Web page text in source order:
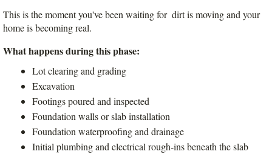
This is the moment you've been waiting for  dirt is moving and your
home is becoming real.
What happens during this phase:
Lot clearing and grading
Excavation
Footings poured and inspected
Foundation walls or slab installation
Foundation waterproofing and drainage
Initial plumbing and electrical rough-ins beneath the slab